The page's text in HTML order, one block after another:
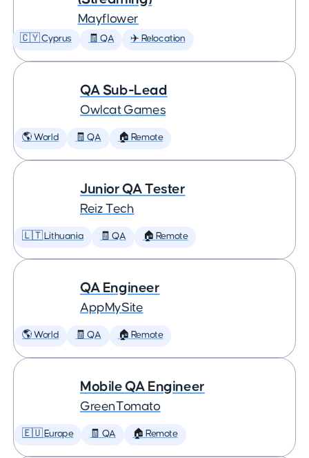
Mayflower
🇨🇾 Cyprus 🧾 QA ✈️ Relocation
QA Sub-Lead
Owlcat Games
🌎 World 🧾 QA 🏠 Remote
Junior QA Tester
Reiz Tech
🇱🇹 Lithuania 🧾 QA 🏠 Remote
QA Engineer
AppMySite
🌎 World 🧾 QA 🏠 Remote
Mobile QA Engineer
GreenTomato
🇪🇺 Europe 🧾 QA 🏠 Remote